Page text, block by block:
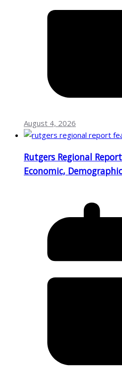
August 4, 2026
Rutgers Regional
Economic,